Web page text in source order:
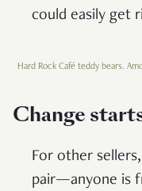
could easily get
Hard Rock Café teddy bears.
Change
For other
pair—anyone is